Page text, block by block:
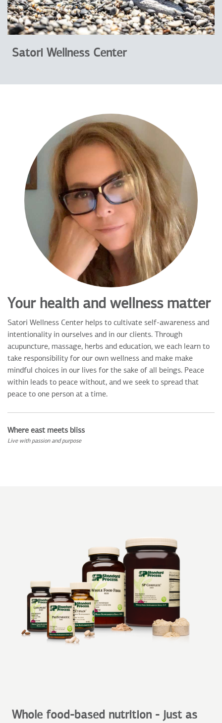
Satori Wellness Center
Your health and wellness matter
Satori Wellness Center helps to cultivate self-awareness and
intentionality in ourselves and in our clients. Through
acupuncture, massage, herbs and education, we each learn to
take responsibility for our own wellness and make make
mindful choices in our lives for the sake of all beings. Peace
within leads to peace without, and we seek to spread that
peace to one person at a time.
Where east meets bliss
Live with passion and purpose
Whole food-based nutrition - just as